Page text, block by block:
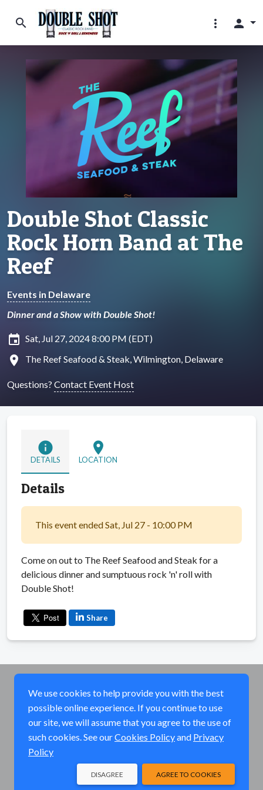
search more_vert person
Double Shot Classic
Rock Horn Band at The
Reef
Events in Delaware
Dinner and a Show with Double Shot!
insert_invitation Sat, Jul 27, 2024 8:00 PM (EDT)
location_on The Reef Seafood & Steak, Wilmington, Delaware
Questions? Contact Event Host
info
DETAILS
location_on
LOCATION
Details
This event ended Sat, Jul 27 - 10:00 PM
Come on out to The Reef Seafood and Steak for a
delicious dinner and sumptuous rock 'n' roll with
Double Shot!
Share
We use cookies to help provide you with the best
possible online experience. If you continue to use
our site, we will assume that you agree to the use of
such cookies. See ourCookies Policyand Privacy
Policy
AGREE TO COOKIES
DISAGREE